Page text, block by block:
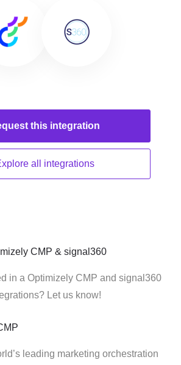
this integration
all integrations
CMP & signal360
in a Optimizely CMP and signal360
Let us know!
leading marketing orchestration